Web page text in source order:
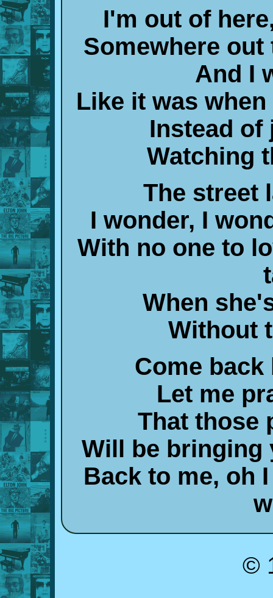
I'm out of
Somewhere
And I
Like it was
Instead of
Watching
The street
I wonder, I
With no one to
When
Without
Come back
Let me
That those
Will be bringing
Back to me, oh
©